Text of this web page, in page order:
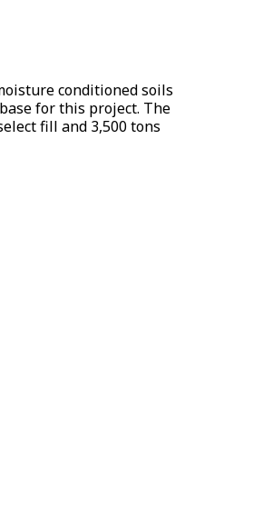
conditioned soils
for this project. The
fill and 3,500 tons